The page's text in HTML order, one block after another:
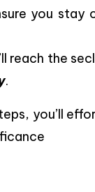
you
reach the
.
you’ll